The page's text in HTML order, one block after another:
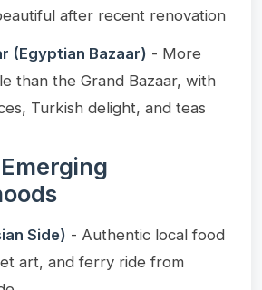
after recent renovation
(Egyptian Bazaar) - More
than the Grand Bazaar, with
Turkish delight, and teas
Side) - Authentic local food
art, and ferry ride from